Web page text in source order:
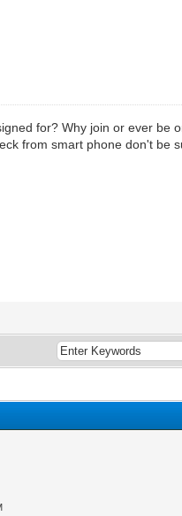
for? Why join or ever be
from smart phone don't be